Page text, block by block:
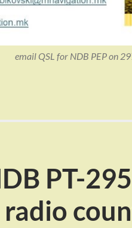
email QSL for NDB PEP on
PT-